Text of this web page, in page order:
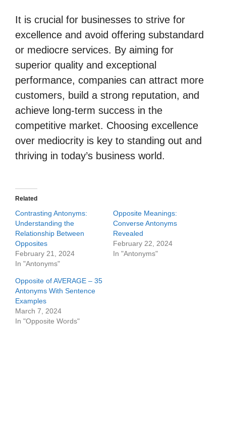
It is crucial for businesses to strive for
excellence and avoid offering substandard
or mediocre services. By aiming for
superior quality and exceptional
performance, companies can attract more
customers, build a strong reputation, and
achieve long-term success in the
competitive market. Choosing excellence
over mediocrity is key to standing out and
thriving in today’s business world.
Related
Contrasting Antonyms:
Understanding the
Relationship Between
Opposites
February 21, 2024
In "Antonyms"
Opposite Meanings:
Converse Antonyms
Revealed
February 22, 2024
In "Antonyms"
Opposite of AVERAGE – 35
Antonyms With Sentence
Examples
March 7, 2024
In "Opposite Words"